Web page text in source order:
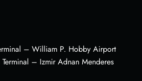
– William P. Hobby Airport
– Izmir Adnan Menderes